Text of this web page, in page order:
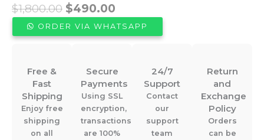
$1,800.00 Original
price
was:
$490.00
price
is:
ORDER VIA WHATSAPP
Free &
Fast
Shipping
Enjoy free
shipping
on all
Secure
Payments
Using SSL
encryption,
transactions
are 100%
24/7
Support
Contact
our
support
team
Return
and
Exchange
Policy
Orders
can be